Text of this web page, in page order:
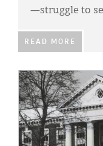
—struggle to
READ MORE
IMAGE: